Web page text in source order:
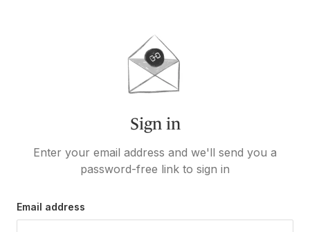
Sign in
Enter your email address and we'll send you a
password-free link to sign in
Email address